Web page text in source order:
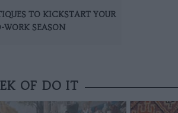
TO KICKSTART YOUR
WORK SEASON
OF DO IT